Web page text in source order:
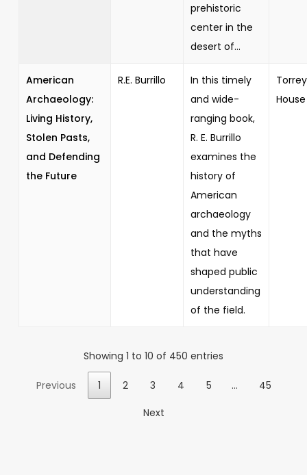
prehistoric
center in the
desert of...
American
Archaeology:
Living History,
Stolen Pasts,
and Defending
the Future
R.E. Burrillo
In this timely
and wide-
ranging book,
R. E. Burrillo
examines the
history of
American
archaeology
and the myths
that have
shaped public
understanding
of the field.
Torrey
Showing 1 to 10 of 450 entries
Previous 1 2 3 4 5 …
45
Next